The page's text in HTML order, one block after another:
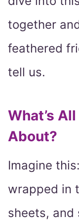
together
feathered
tell us.
What’s
About?
Imagine
wrapped in
sheets, and